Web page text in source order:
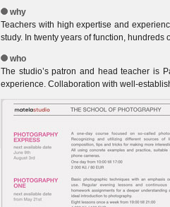
why
Teachers with high expertise and
study. In twenty years of function,
who
The studio’s patron and head teacher is
experience. Collaboration with well-